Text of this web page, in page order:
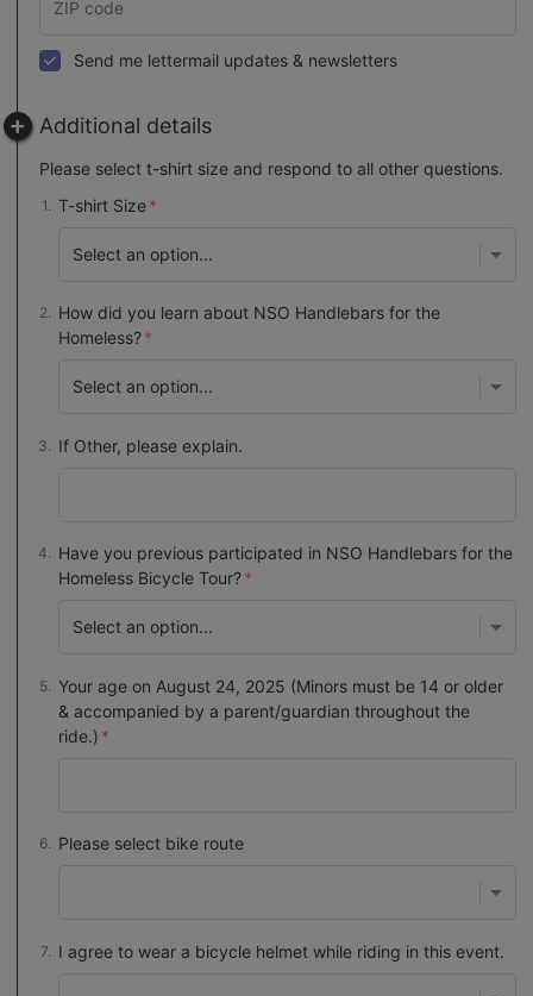
Send me lettermail updates & newsletters
Additional details
Please select t-shirt size and respond to all other questions.
T-shirt Size
How did you learn about NSO Handlebars for the
Homeless?
If Other, please explain.
Have you previous participated in NSO Handlebars for the
Homeless Bicycle Tour?
Your age on August 24, 2025 (Minors must be 14 or older
& accompanied by a parent/guardian throughout the
ride.)
Please select bike route
I agree to wear a bicycle helmet while riding in this event.